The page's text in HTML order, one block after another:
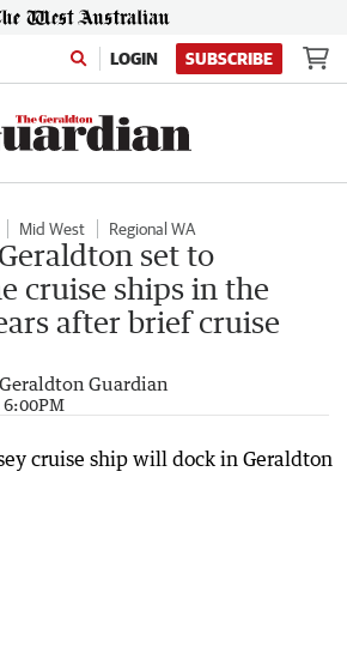
LOGIN SUBSCRIBE
Mid West Regional WA
set to
cruise ships in the
after brief cruise
Geraldton Guardian
6:00PM